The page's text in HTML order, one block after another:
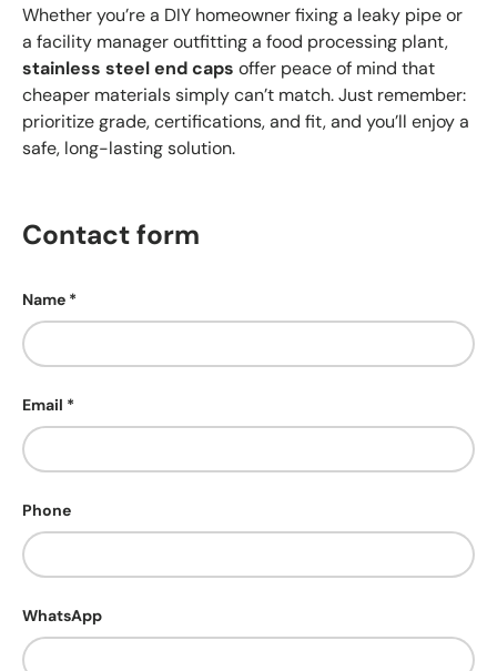
Whether you’re a DIY homeowner fixing a leaky pipe or
a facility manager outfitting a food processing plant,
stainless steel end caps offer peace of mind that
cheaper materials simply can’t match. Just remember:
prioritize grade, certifications, and fit, and you’ll enjoy a
safe, long-lasting solution.
Contact form
Name
Email
Phone
WhatsApp